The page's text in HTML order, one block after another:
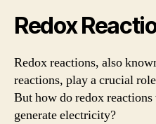
Redox
Redox reactions, also
reactions, play a crucial
But how do redox
generate electricity?